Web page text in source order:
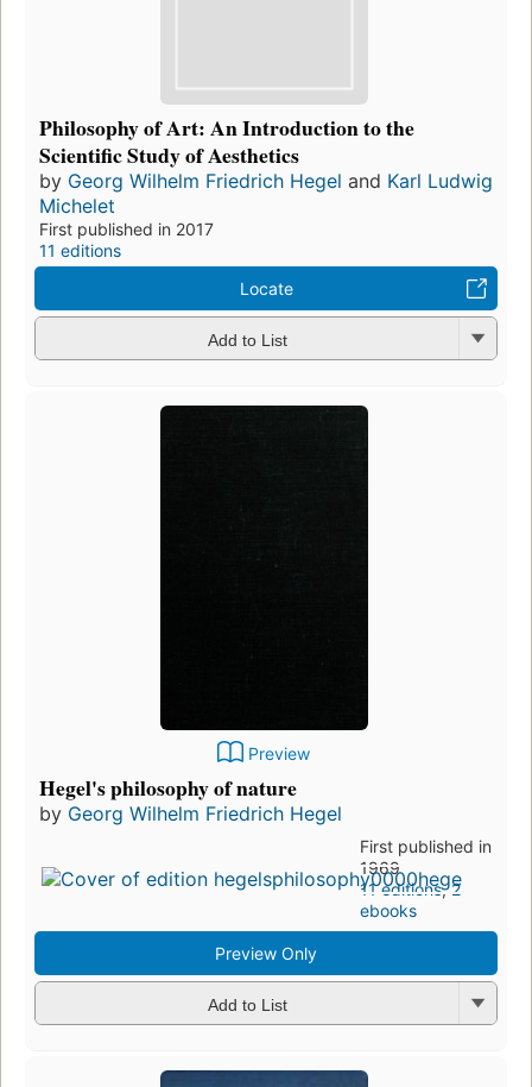
Philosophy of Art: An Introduction to the
Scientific Study of Aesthetics
by Georg Wilhelm Friedrich Hegel and Karl Ludwig
Michelet
First published in 2017
11 editions
Locate
Add to List
Preview
Hegel's philosophy of nature
by Georg Wilhelm Friedrich Hegel
First published in
1969
11 editions,2
ebooks
Preview Only
Add to List